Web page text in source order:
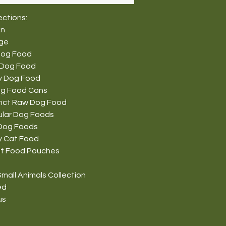
Food
Food
Dog Food
Food Cans
Raw Dog Food
Dog Foods
Foods
Cat Food
Food Pouches
Animals Collection